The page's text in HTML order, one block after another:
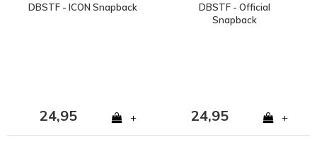
DBSTF - ICON Snapback
24,95 +
DBSTF - Official
Snapback
24,95 +